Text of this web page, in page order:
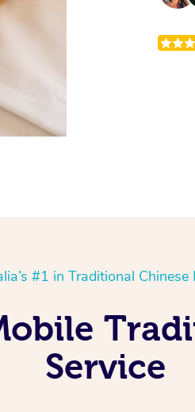
#1 in Traditional Chinese
Service